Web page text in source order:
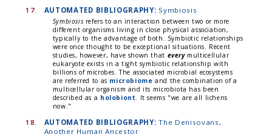
17. AUTOMATED BIBLIOGRAPHY: Symbiosis
Symbiosis refers to an interaction between two or more
different organisms living in close physical association,
typically to the advantage of both. Symbiotic relationships
were once thought to be exceptional situations. Recent
studies, however, have shown that everymulticellular
eukaryote exists in a tight symbiotic relationship with
billions of microbes. The associated microbial ecosystems
are referred to as microbiome and the combination of a
multicellular organism and its microbiota has been
described as a holobiont
. It seems "we are all lichens
now."
18. AUTOMATED BIBLIOGRAPHY: The Denisovans,
Another Human Ancestor